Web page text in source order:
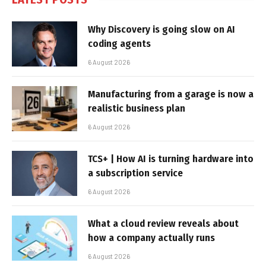
Why Discovery is going slow on AI
coding agents
6 August 2026
Manufacturing from a garage is now a
realistic business plan
6 August 2026
TCS+ | How AI is turning hardware into
a subscription service
6 August 2026
What a cloud review reveals about
how a company actually runs
6 August 2026